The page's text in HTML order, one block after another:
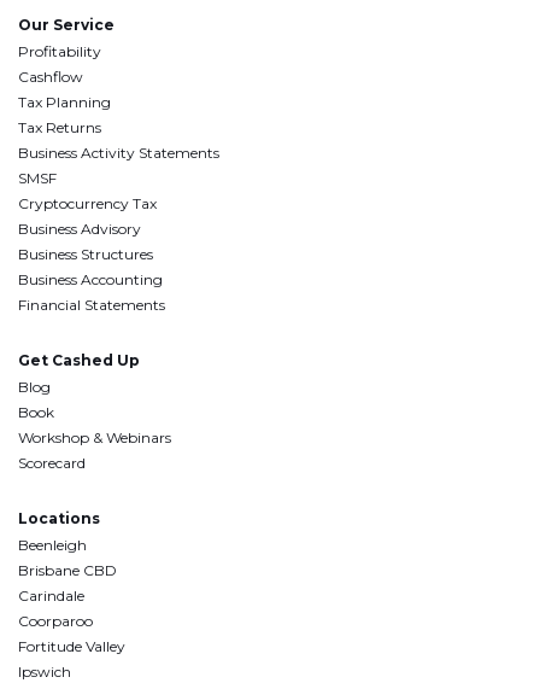
Our Service
Profitability
Cashflow
Tax Planning
Tax Returns
Business Activity Statements
SMSF
Cryptocurrency Tax
Business Advisory
Business Structures
Business Accounting
Financial Statements
Get Cashed Up
Blog
Book
Workshop & Webinars
Scorecard
Locations
Beenleigh
Brisbane CBD
Carindale
Coorparoo
Fortitude Valley
Ipswich